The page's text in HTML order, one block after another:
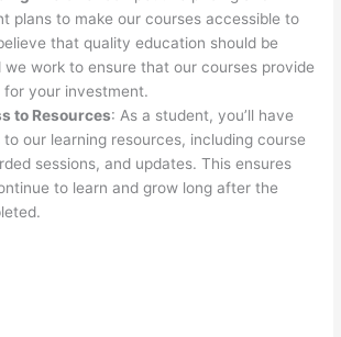
plans to make our courses accessible to
that quality education should be
we work to ensure that our courses provide
your investment.
to Resources: As a student, you’ll have
our learning resources, including course
sessions, and updates. This ensures
to learn and grow long after the